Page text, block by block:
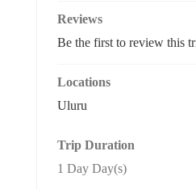
Reviews
Be the first to review this
Locations
Uluru
Trip Duration
1 Day Day(s)